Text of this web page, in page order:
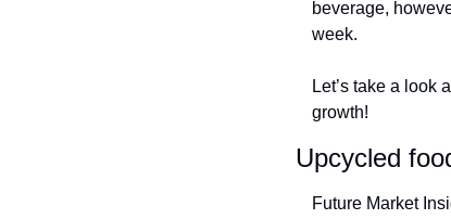
beverage,
week.
Let’s take a look
growth!
Upcycled
Future Market